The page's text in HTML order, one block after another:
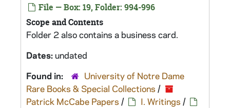
File — Box: 19, Folder: 994-996
Scope and Contents
Folder 2 also contains a business card.
Dates:undated
Found in:
University of Notre Dame
Rare Books & Special Collections /
Patrick McCabe Papers / I. Writings /